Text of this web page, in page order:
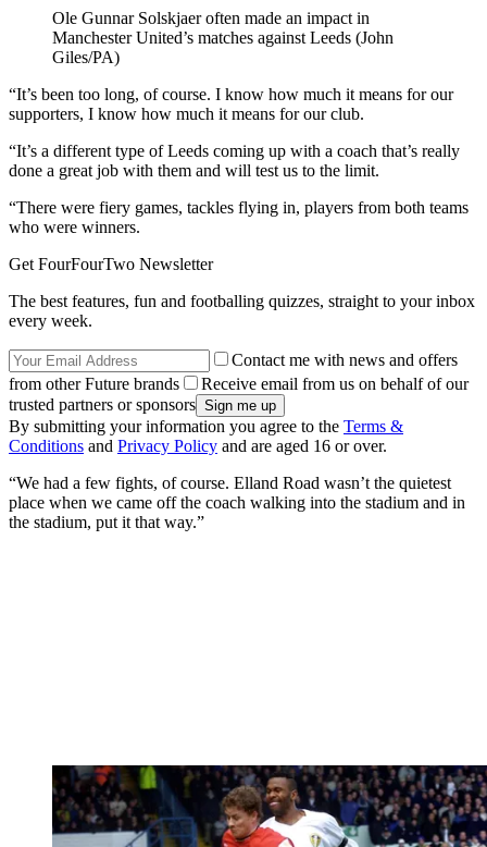
Ole Gunnar Solskjaer often made an impact in
Manchester United’s matches against Leeds (John
Giles/PA)
“It’s been too long, of course. I know how much it means for our
supporters, I know how much it means for our club.
“It’s a different type of Leeds coming up with a coach that’s really
done a great job with them and will test us to the limit.
“There were fiery games, tackles flying in, players from both teams
who were winners.
Get FourFourTwo Newsletter
The best features, fun and footballing quizzes, straight to your inbox
every week.
Contact me with news and offers
from other Future brands
Receive email from us on behalf of our
trusted partners or sponsors
By submitting your information you agree to the Terms &
Conditions and Privacy Policy and are aged 16 or over.
“We had a few fights, of course. Elland Road wasn’t the quietest
place when we came off the coach walking into the stadium and in
the stadium, put it that way.”